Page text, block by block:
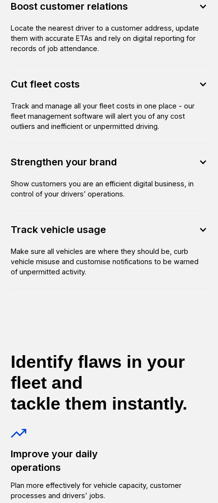
Boost customer relations
Locate the nearest driver to a customer address, update
them with accurate ETAs and rely on digital reporting for
records of job attendance.
Cut fleet costs
Track and manage all your fleet costs in one place - our
fleet management software will alert you of any cost
outliers and inefficient or unpermitted driving.
Strengthen your brand
Show customers you are an efficient digital business, in
control of your drivers’ operations.
Track vehicle usage
Make sure all vehicles are where they should be, curb
vehicle misuse and customise notifications to be warned
of unpermitted activity.
Identify flaws in your
fleet and
tackle them instantly.
Improve your daily
operations
Plan more effectively for vehicle capacity, customer
processes and drivers’ jobs.